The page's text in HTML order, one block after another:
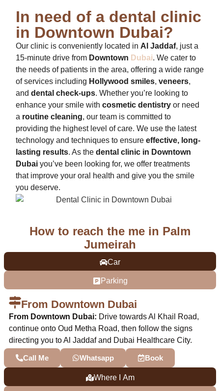
In need of a dental clinic
in Downtown Dubai?
Our clinic is conveniently located in Al Jaddaf, just a
15-minute drive from Downtown Dubai. We cater to
the needs of patients in the area, offering a wide range
of services including Hollywood smiles, veneers,
and dental check-ups. Whether you’re looking to
enhance your smile with cosmetic dentistry or need
a routine cleaning, our team is committed to
providing the highest level of care. We use the latest
technology and techniques to ensure effective, long-
lasting results. As the dental clinic in Downtown
Dubai you’ve been looking for, we offer treatments
that improve your oral health and give you the smile
you deserve.
How to reach the me in Palm
Jumeirah
Car
Parking
From Downtown Dubai
From Downtown Dubai: Drive towards Al Khail Road,
continue onto Oud Metha Road, then follow the signs
directing you to Al Jaddaf and Dubai Healthcare City.
Call Me Whatsapp Book
Where I Am